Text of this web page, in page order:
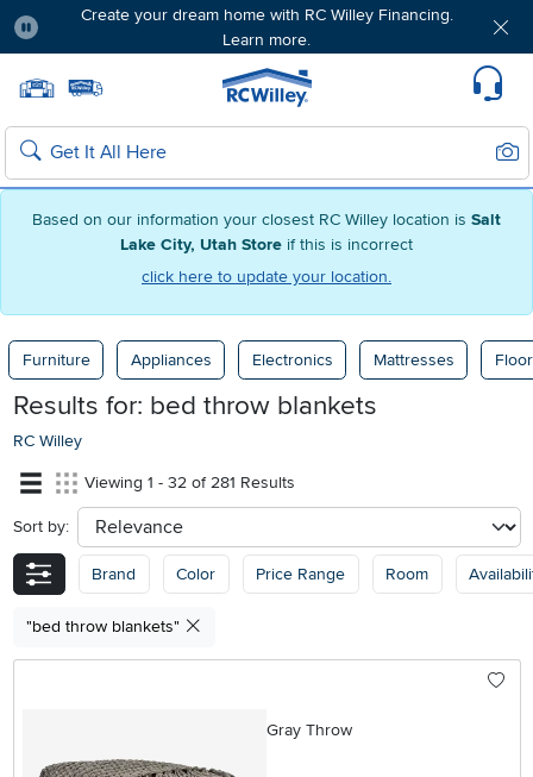
Based on our information your closest RC Willey location is Salt
Lake City, Utah Store if this is incorrect
click here to update your location.
Create your dream home with RC Willey Financing.
Learn more.
Home page
Search
Furniture Appliances Electronics Mattresses
Results for: bed throw blankets
RC Willey
Viewing 1 - 32 of 281 Results
Sort by: sort
Brand Color Price Range Room
"bed throw blankets"
Gray Throw